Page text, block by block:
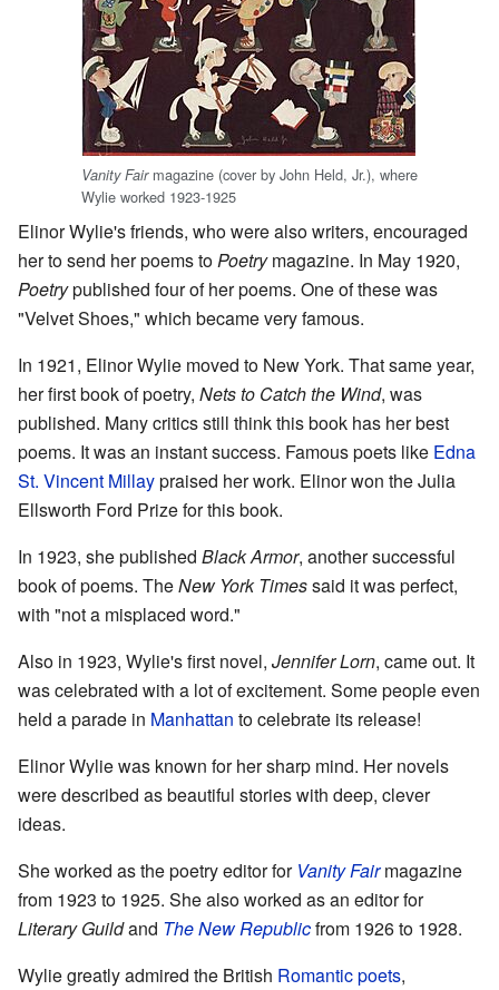
Vanity Fairmagazine (cover by John Held, Jr.), where
Wylie worked 1923-1925
Elinor Wylie's friends, who were also writers, encouraged
her to send her poems toPoetrymagazine. In May 1920,
Poetrypublished four of her poems. One of these was
"Velvet Shoes," which became very famous.
In 1921, Elinor Wylie moved to New York. That same year,
her first book of poetry, Nets to Catch the Wind, was
published. Many critics still think this book has her best
poems. It was an instant success. Famous poets like Edna
St. Vincent Millaypraised her work. Elinor won the Julia
Ellsworth Ford Prize for this book.
In 1923, she published Black Armor, another successful
book of poems. TheNew York Timessaid it was perfect,
with "not a misplaced word."
Also in 1923, Wylie's first novel, Jennifer Lorn, came out. It
was celebrated with a lot of excitement. Some people even
held a parade in Manhattan to celebrate its release!
Elinor Wylie was known for her sharp mind. Her novels
were described as beautiful stories with deep, clever
ideas.
She worked as the poetry editor for Vanity Fairmagazine
from 1923 to 1925. She also worked as an editor for
Literary Guildand The New Republicfrom 1926 to 1928.
Wylie greatly admired the British Romantic poets,